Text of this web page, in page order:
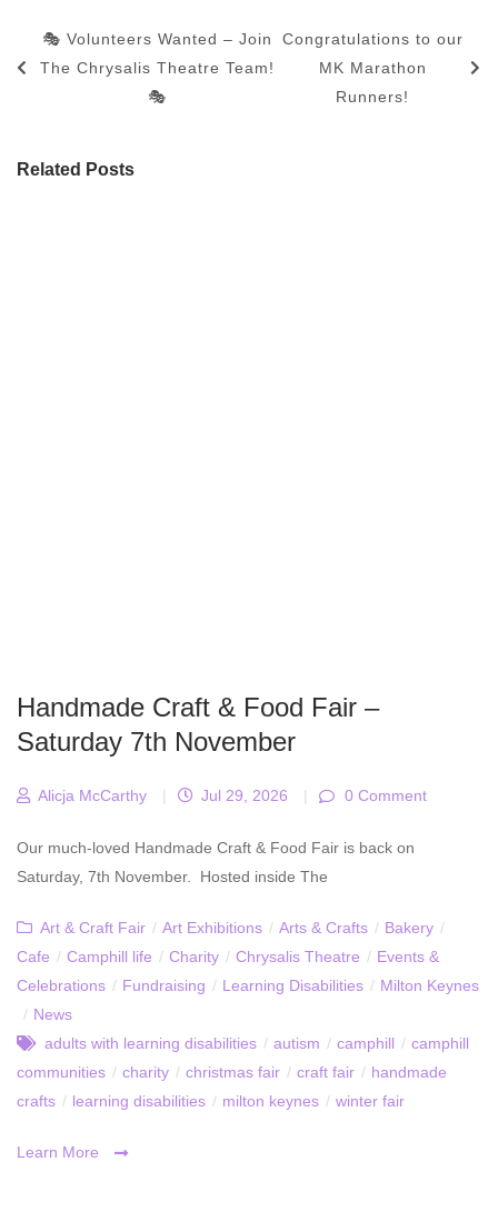
🎭 Volunteers Wanted – Join
The Chrysalis Theatre Team!
🎭
Congratulations to our
MK Marathon
Runners!
Related Posts
Handmade Craft & Food Fair –
Saturday 7th November
Alicja McCarthy | Jul 29, 2026 | 0 Comment
Our much-loved Handmade Craft & Food Fair is back on
Saturday, 7th November. Hosted inside The
Art & Craft Fair / Art Exhibitions / Arts & Crafts / Bakery /
Cafe / Camphill life / Charity / Chrysalis Theatre / Events &
Celebrations / Fundraising / Learning Disabilities / Milton Keynes
/ News
adults with learning disabilities / autism / camphill / camphill
communities / charity / christmas fair / craft fair / handmade
crafts / learning disabilities / milton keynes / winter fair
Learn More